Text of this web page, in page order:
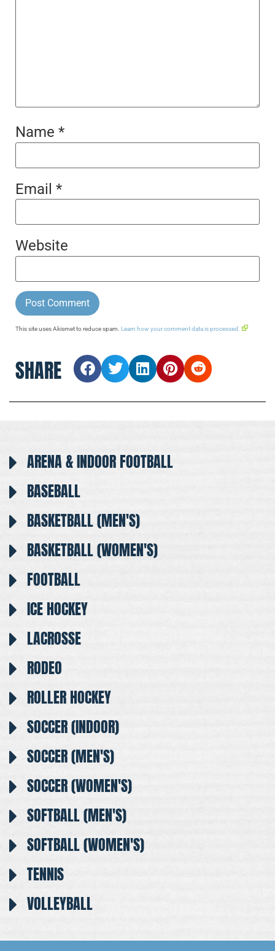
Name *
Email *
Website
This site uses Akismet to reduce spam. Learn how your comment data is processed.
SHARE
ARENA & INDOOR FOOTBALL
BASEBALL
BASKETBALL (MEN'S)
BASKETBALL (WOMEN'S)
FOOTBALL
ICE HOCKEY
LACROSSE
RODEO
ROLLER HOCKEY
SOCCER (INDOOR)
SOCCER (MEN'S)
SOCCER (WOMEN'S)
SOFTBALL (MEN'S)
SOFTBALL (WOMEN'S)
TENNIS
VOLLEYBALL